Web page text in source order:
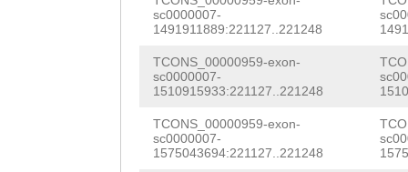
sc0000007-
1491911889:221127..221248
TCONS_00000959-exon-
sc0000007-
1510915933:221127..221248
TCONS_00000959-exon-
sc0000007-
1575043694:221127..221248